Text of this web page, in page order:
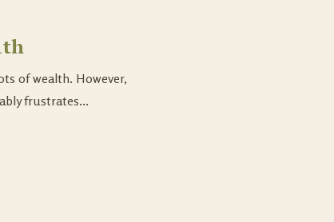
of wealth. However,
frustrates...